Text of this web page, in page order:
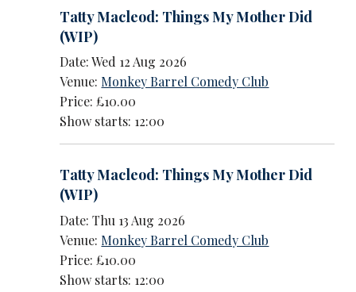
Tatty Macleod: Things My Mother Did
(WIP)
Date: Wed 12 Aug 2026
Venue: Monkey Barrel Comedy Club
Price: £10.00
Show starts: 12:00
Tatty Macleod: Things My Mother Did
(WIP)
Date: Thu 13 Aug 2026
Venue: Monkey Barrel Comedy Club
Price: £10.00
Show starts: 12:00